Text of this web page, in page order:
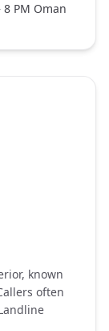
8 PM Oman
known
often